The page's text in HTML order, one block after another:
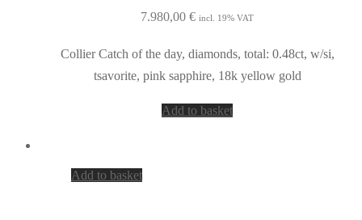
7.980,00 € incl. 19% VAT
Collier Catch of the day, diamonds, total: 0.48ct, w/si,
tsavorite, pink sapphire, 18k yellow gold
Add to basket
Add to basket